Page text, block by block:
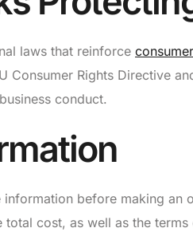
laws that reinforce
Consumer Rights Directive
conduct.
before making an
cost, as well as the